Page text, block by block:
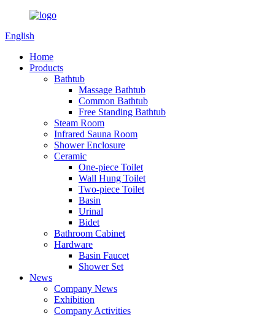
English
Home
Products
Bathtub
Massage Bathtub
Common Bathtub
Free Standing Bathtub
Steam Room
Infrared Sauna Room
Shower Enclosure
Ceramic
One-piece Toilet
Wall Hung Toilet
Two-piece Toilet
Basin
Urinal
Bidet
Bathroom Cabinet
Hardware
Basin Faucet
Shower Set
News
Company News
Exhibition
Company Activities